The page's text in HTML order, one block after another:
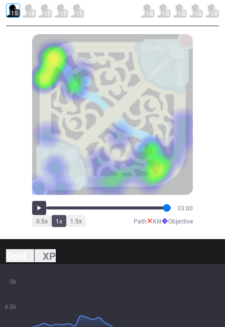
15 14 15 15 11 18 15 18 16 14
33:00
0.5x 1x 1.5x Path✕Kill◆Objective
XP
4.5k
9k